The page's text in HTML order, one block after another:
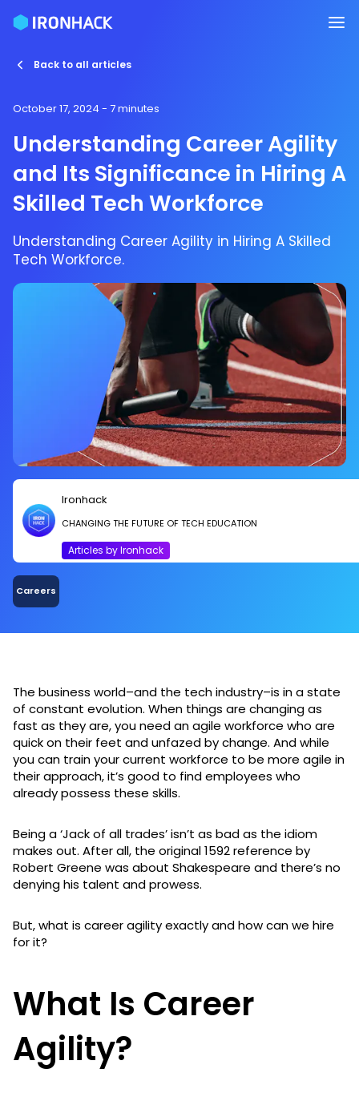
Back to all articles
October 17, 2024 - 7 minutes
Understanding Career Agility
and Its Significance in Hiring A
Skilled Tech Workforce
Understanding Career Agility in Hiring A Skilled
Tech Workforce.
Ironhack
CHANGING THE FUTURE OF TECH EDUCATION
Articles by Ironhack
Careers
The business world–and the tech industry–is in a state
of constant evolution. When things are changing as
fast as they are, you need an agile workforce who are
quick on their feet and unfazed by change. And while
you can train your current workforce to be more agile in
their approach, it’s good to find employees who
already possess these skills.
Being a ‘Jack of all trades’ isn’t as bad as the idiom
makes out. After all, the original 1592 reference by
Robert Greene was about Shakespeare and there’s no
denying his talent and prowess.
But, what is career agility exactly and how can we hire
for it?
What Is Career
Agility?